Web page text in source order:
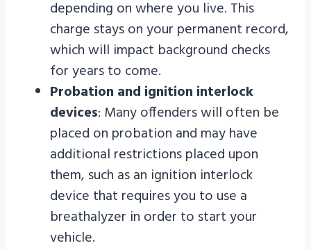
depending on where you live. This
charge stays on your permanent record,
which will impact background checks
for years to come.
Probation and ignition interlock
devices: Many offenders will often be
placed on probation and may have
additional restrictions placed upon
them, such as an ignition interlock
device that requires you to use a
breathalyzer in order to start your
vehicle.